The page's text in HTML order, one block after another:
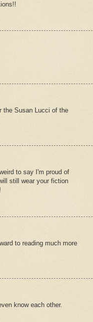
the Susan Lucci of the
to say I'm proud of
still wear your fiction
to reading much more
know each other.